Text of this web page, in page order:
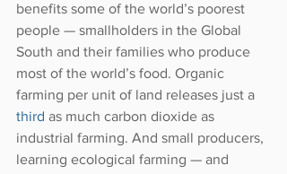
benefits some of the world’s poorest
people — smallholders in the Global
South and their families who produce
most of the world’s food. Organic
farming per unit of land releases just a
third as much carbon dioxide as
industrial farming. And small producers,
learning ecological farming — and